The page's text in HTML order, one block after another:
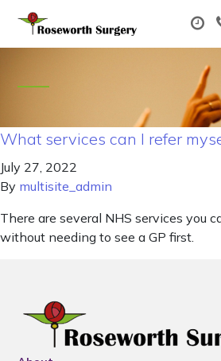
What services can I refer
July 27, 2022
By multisite_admin
There are several NHS services you
without needing to see a GP first.